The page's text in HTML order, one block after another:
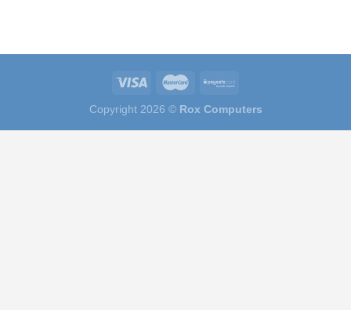
Copyright 2026 © Rox Computers